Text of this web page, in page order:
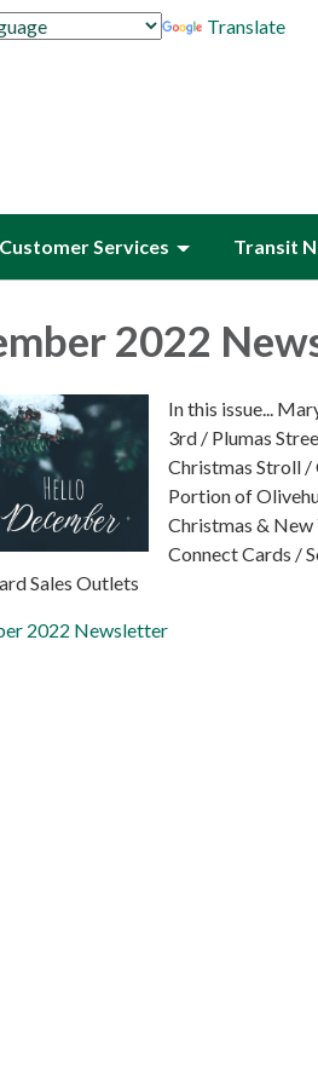
Translate
Customer Services Transit
2022
In this issue...
3rd / Plumas
Christmas Stroll /
Portion of
Christmas & New
Connect Cards /
Sales Outlets
2022 Newsletter